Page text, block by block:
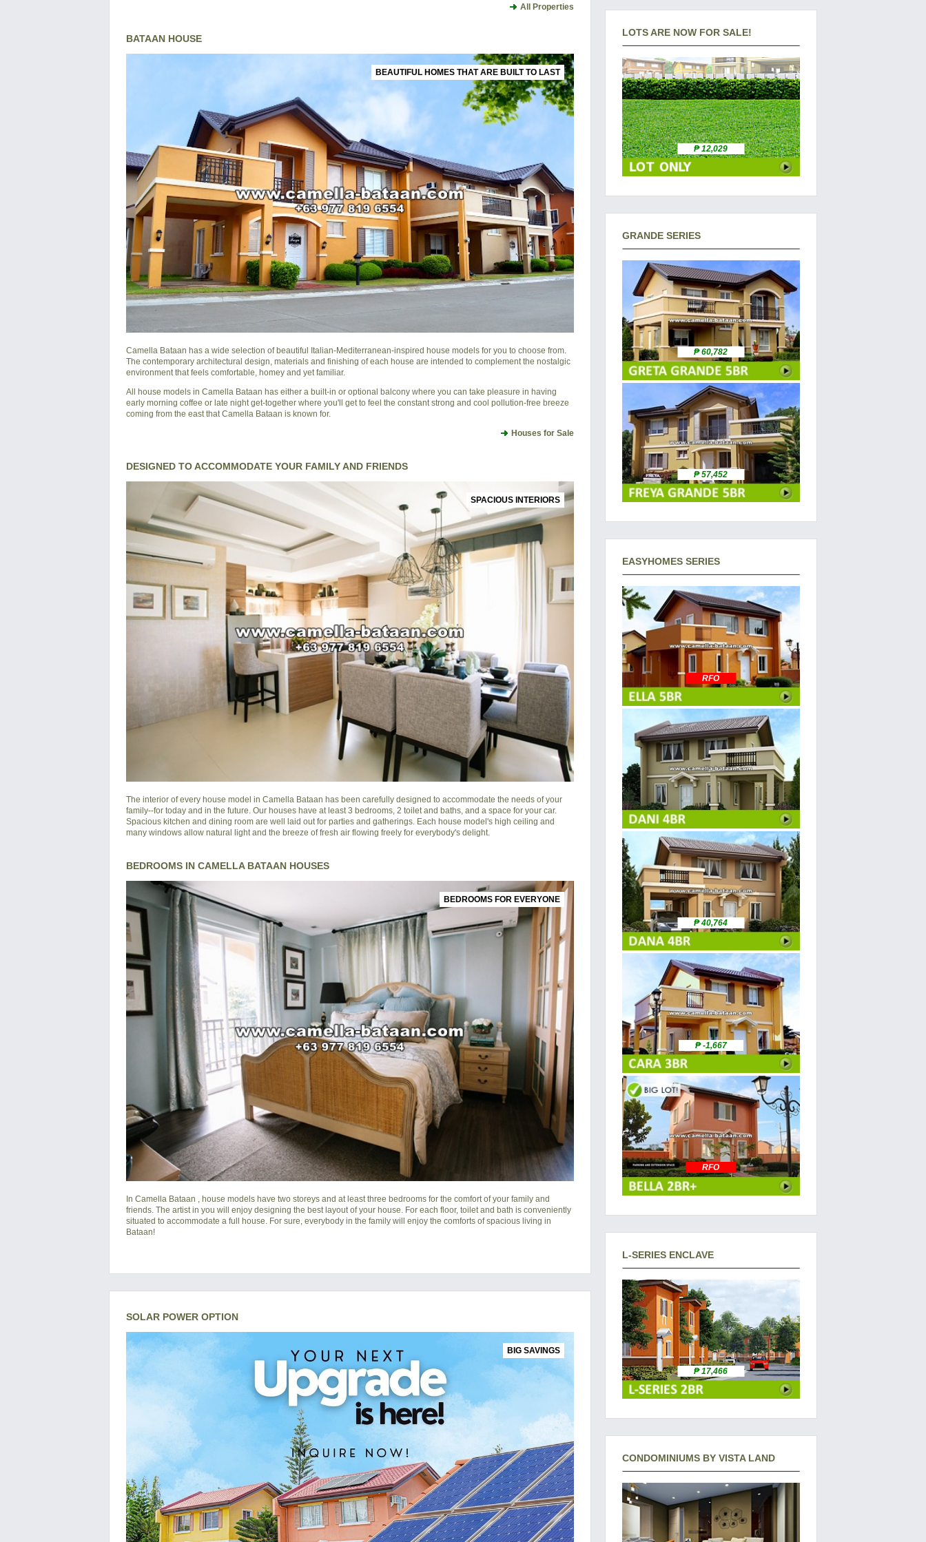
All Properties
BATAAN HOUSE
BEAUTIFUL HOMES THAT ARE BUILT TO LAST
Camella Bataan has a wide selection of beautiful Italian-Mediterranean-inspired house models for you to choose from.
The contemporary architectural design, materials and finishing of each house are intended to complement the nostalgic
environment that feels comfortable, homey and yet familiar.
All house models in Camella Bataan has either a built-in or optional balcony where you can take pleasure in having
early morning coffee or late night get-together where you'll get to feel the constant strong and cool pollution-free breeze
coming from the east thatCamella Bataan is known for.
Houses for Sale
DESIGNED TO ACCOMMODATE YOUR FAMILY AND FRIENDS
SPACIOUS INTERIORS
The interior of every house model in Camella Bataan has been carefully designed to accommodate the needs of your
family--for today and in the future. Our houses have at least 3 bedrooms, 2 toilet and baths, and a space for your car.
Spacious kitchen and dining room are well laid out for parties and gatherings. Each house model's high ceiling and
many windows allow natural light and the breeze of fresh air flowing freely for everybody's delight.
BEDROOMS IN CAMELLA BATAAN HOUSES
BEDROOMS FOR EVERYONE
In Camella Bataan , house models have two storeys and at least three bedrooms for the comfort of your family and
friends. The artist in you will enjoy designing the best layout of your house. For each floor, toilet and bath is conveniently
situated to accommodate a full house. For sure, everybody in the family will enjoy the comforts of spacious living in
Bataan!
SOLAR POWER OPTION
BIG SAVINGS
LOTS ARE NOW FOR SALE!
₱ 12,029
GRANDE SERIES
₱ 60,782
₱ 57,452
EASYHOMES SERIES
RFO
₱ 40,764
₱ -1,667
RFO
L-SERIES ENCLAVE
₱ 17,466
CONDOMINIUMS BY VISTA LAND